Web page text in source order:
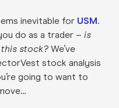
inevitable for USM.
do as a trader – is
stock? We’ve
stock analysis
going to want to